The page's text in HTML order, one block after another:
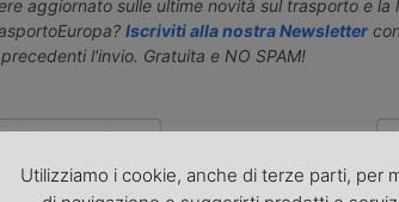
aggiornato sulle ultime novità sul trasporto e
Iscriviti alla nostra Newsletter
l'invio. Gratuita e NO SPAM!
precedente
Utilizziamo i cookie, anche di terze parti, per